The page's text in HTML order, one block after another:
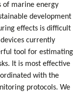
of marine energy
development
effects is difficult
currently
tool for estimating
It is most effective
with the
protocols. We